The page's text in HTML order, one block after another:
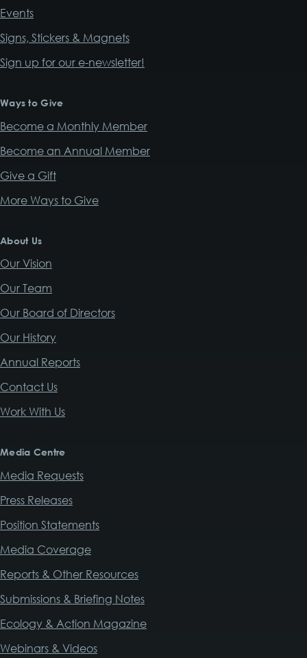
Events
Signs, Stickers & Magnets
Sign up for our e-newsletter!
Ways to Give
Become a Monthly Member
Become an Annual Member
Give a Gift
More Ways to Give
About Us
Our Vision
Our Team
Our Board of Directors
Our History
Annual Reports
Contact Us
Work With Us
Media Centre
Media Requests
Press Releases
Position Statements
Media Coverage
Reports & Other Resources
Submissions & Briefing Notes
Ecology & Action Magazine
Webinars & Videos